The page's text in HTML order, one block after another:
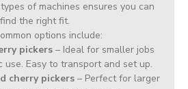
of machines ensures you can
find the right fit.
options include:
pickers – Ideal for smaller jobs
use. Easy to transport and set up.
cherry pickers – Perfect for larger